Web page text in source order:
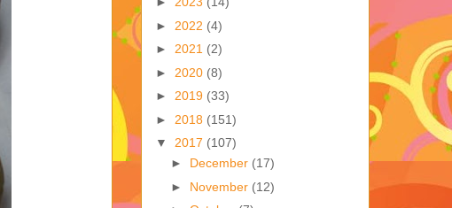
► 2022 (4)
► 2021 (2)
► 2020 (8)
► 2019 (33)
► 2018 (151)
▼ 2017 (107)
► December (17)
► November (12)